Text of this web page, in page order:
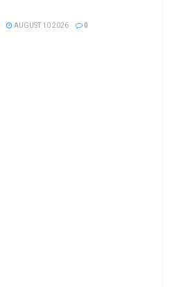
AUGUST 10 2026 0